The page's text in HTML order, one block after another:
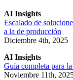
AI Insights
Escalado de
a la de producción
Diciembre 4th, 2025
AI Insights
Guía completa para
Noviembre 11th,